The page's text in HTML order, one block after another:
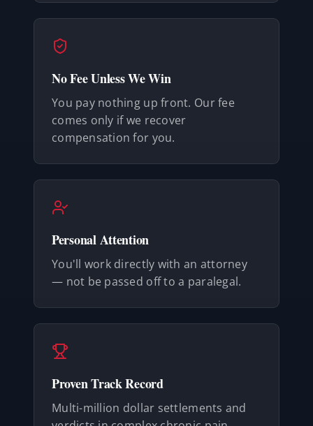
No Fee Unless We Win
You pay nothing up front. Our fee
comes only if we recover
compensation for you.
Personal Attention
You'll work directly with an attorney
— not be passed off to a paralegal.
Proven Track Record
Multi-million dollar settlements and